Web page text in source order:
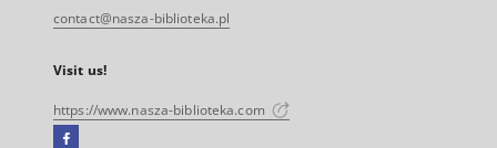
contact@nasza-biblioteka.pl
Visit us!
https://www.nasza-biblioteka.com
Facebook